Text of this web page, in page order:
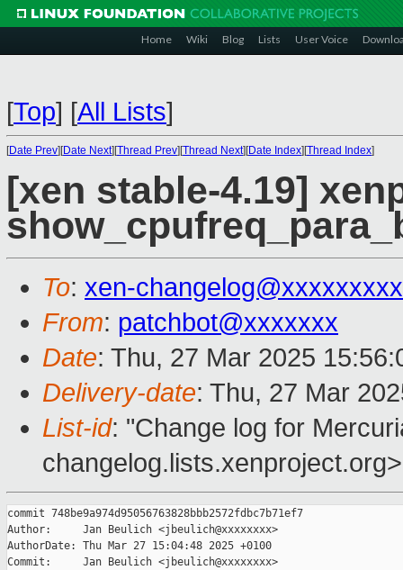
Home Wiki Blog Lists User Voice
[Top] [All Lists]
[Date Prev][Date Next][Thread Prev][Thread Next][Date Index][Thread Index]
[xen stable-4.19]
To: xen-
From: patchbot@xxxxxxx
Date: Thu, 27 Mar 2025
Delivery-date: Thu, 27 Mar
List-id: "Change log for
changelog.lists.xenproject.org>
commit 748be9a974d95056763828bbb2572fdbc7b71ef7
Author:     Jan Beulich <jbeulich@xxxxxxxx>
AuthorDate: Thu Mar 27 15:04:48 2025 +0100
Commit:     Jan Beulich <jbeulich@xxxxxxxx>